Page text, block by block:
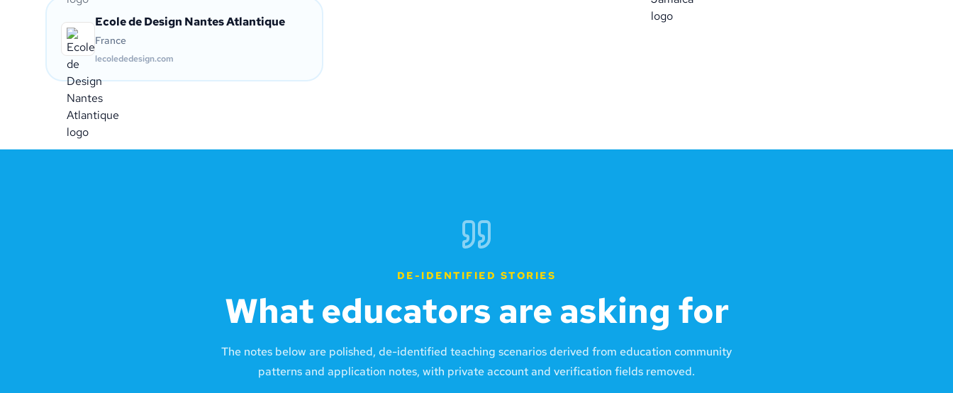
Ecole de Design Nantes Atlantique
France
lecolededesign.com
DE-IDENTIFIED STORIES
What educators are asking for
The notes below are polished, de-identified teaching scenarios derived from education community
patterns and application notes, with private account and verification fields removed.